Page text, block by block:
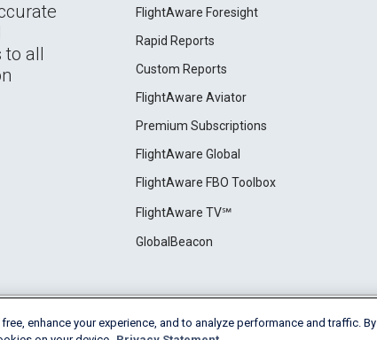
to all
FlightAware Foresight
Rapid Reports
Custom Reports
FlightAware Aviator
Premium Subscriptions
FlightAware Global
FlightAware FBO Toolbox
FlightAware TV℠
GlobalBeacon
Terms of Use Privacy Cookie Settings
enhance your experience, and to analyze performance and traffic. By